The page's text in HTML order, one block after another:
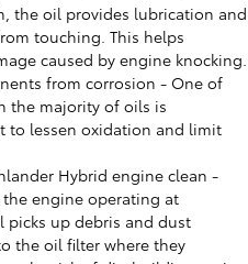
the oil provides lubrication and
touching. This helps
caused by engine knocking.
from corrosion - One of
the majority of oils is
to lessen oxidation and limit
Hybrid engine clean -
engine operating at
picks up debris and dust
the oil filter where they